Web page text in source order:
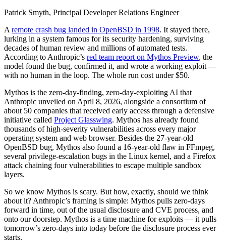
Chainguard Libraries
Financial Services
FEATUREDSicher mit KI entwickelnEntdecken Sie KI-Sicherheit
FEATURED EVENT2026 Gartner® Magic Quadrant™ for
Software Supply Chain SecurityDownload the report
Wir stellen einKarriere bei ChainguardOffene Stellen ansehen
Patrick Smyth, Principal Developer Relations Engineer
A remote crash bug landed in OpenBSD in 1998. It stayed there,
lurking in a system famous for its security hardening, surviving
decades of human review and millions of automated tests.
According to Anthropic’s red team report on Mythos Preview, the
model found the bug, confirmed it, and wrote a working exploit —
with no human in the loop. The whole run cost under $50.
Mythos is the zero-day-finding, zero-day-exploiting AI that
Anthropic unveiled on April 8, 2026, alongside a consortium of
about 50 companies that received early access through a defensive
initiative called Project Glasswing. Mythos has already found
thousands of high-severity vulnerabilities across every major
operating system and web browser. Besides the 27-year-old
OpenBSD bug, Mythos also found a 16-year-old flaw in FFmpeg,
several privilege-escalation bugs in the Linux kernel, and a Firefox
attack chaining four vulnerabilities to escape multiple sandbox
layers.
So we know Mythos is scary. But how, exactly, should we think
about it? Anthropic’s framing is simple: Mythos pulls zero-days
forward in time, out of the usual disclosure and CVE process, and
onto our doorstep. Mythos is a time machine for exploits — it pulls
tomorrow’s zero-days into today before the disclosure process ever
starts.